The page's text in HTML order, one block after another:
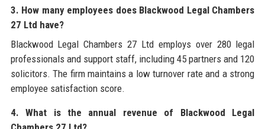
3. How many employees does Blackwood Legal Chambers
27 Ltd have?
Blackwood Legal Chambers 27 Ltd employs over 280 legal
professionals and support staff, including 45 partners and 120
solicitors. The firm maintains a low turnover rate and a strong
employee satisfaction score.
4. What is the annual revenue of Blackwood Legal